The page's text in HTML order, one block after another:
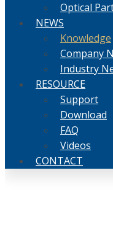
Optical
NEWS
Knowledge
Company
Industry
RESOURCE
Support
Download
FAQ
Videos
CONTACT